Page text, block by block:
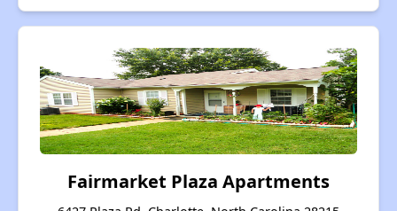
Fairmarket Plaza Apartments